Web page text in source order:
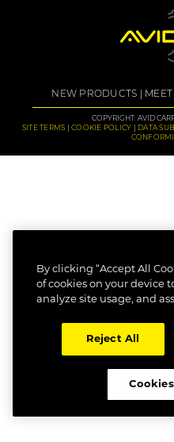
NEW PRODUCTS
COPYRIGHT: AVID
SITE TERMS
COOKIE POLICY DATA
By clicking “Accept All
of cookies on your device
analyze site usage, and
Reject All